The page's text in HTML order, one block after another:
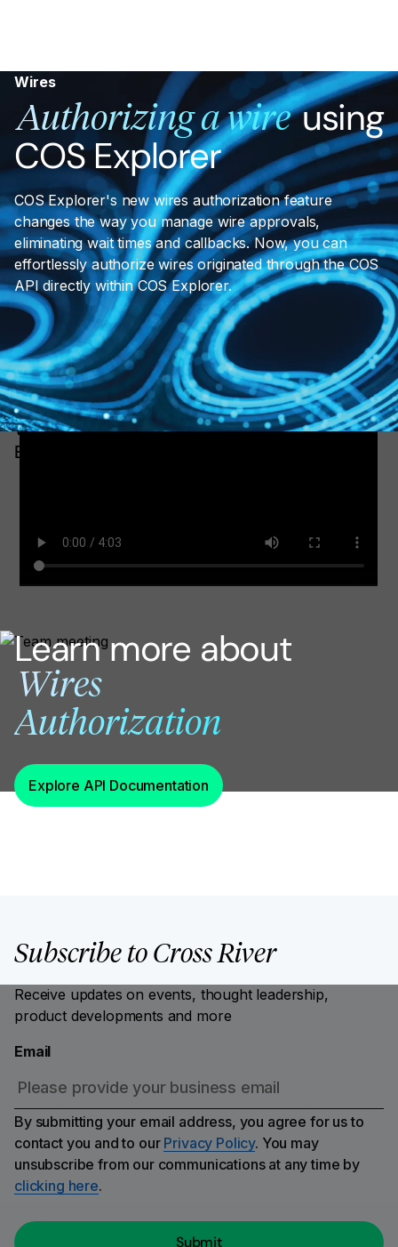
Wires
Authorizing a wireusing
COS Explorer
COS Explorer's new wires authorization feature
changes the way you manage wire approvals,
eliminating wait times and callbacks. Now, you can
effortlessly authorize wires originated through the COS
API directly within COS Explorer.
WATCH: how to authorize wires using COS
Explorer
Learn more about
Wires
Authorization
Explore API Documentation
Subscribe to Cross River
Receive updates on events, thought leadership,
product developments and more
Email
By submitting your email address, you agree for us to
contact you and to our Privacy Policy. You may
unsubscribe from our communications at any time by
clicking here.